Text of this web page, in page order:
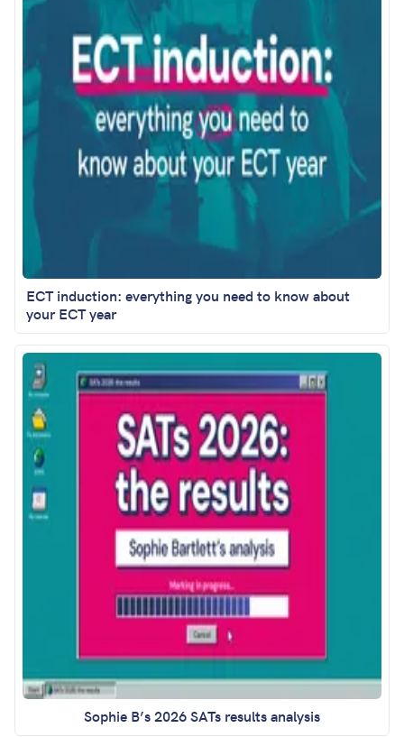
ECT induction: everything you need to know about
your ECT year
Sophie B’s 2026 SATs results analysis